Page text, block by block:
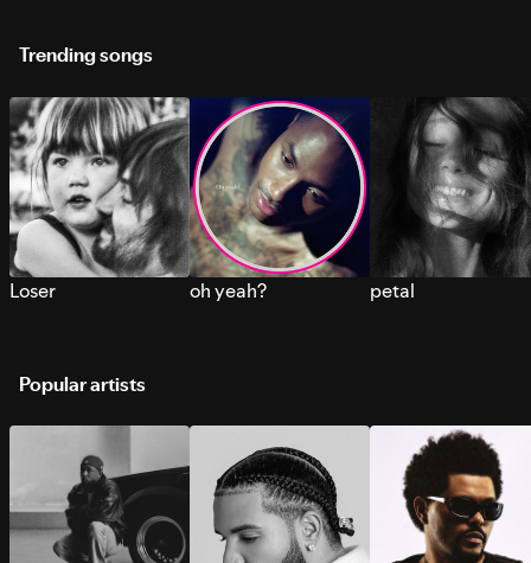
Trending songs
Loser oh yeah? petal
Popular artists